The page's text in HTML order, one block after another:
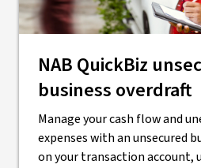
NAB QuickBiz
business overdraft
Manage your cash flow and
expenses with an unsecured
on your transaction account,